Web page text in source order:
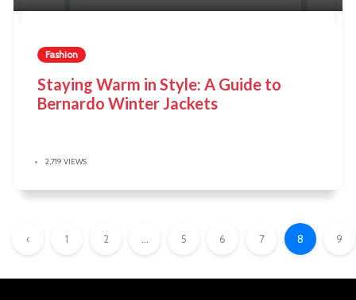
Fashion
Staying Warm in Style: A Guide to
Bernardo Winter Jackets
2,719 VIEWS
‹ 1 2 5 6 7 8 9